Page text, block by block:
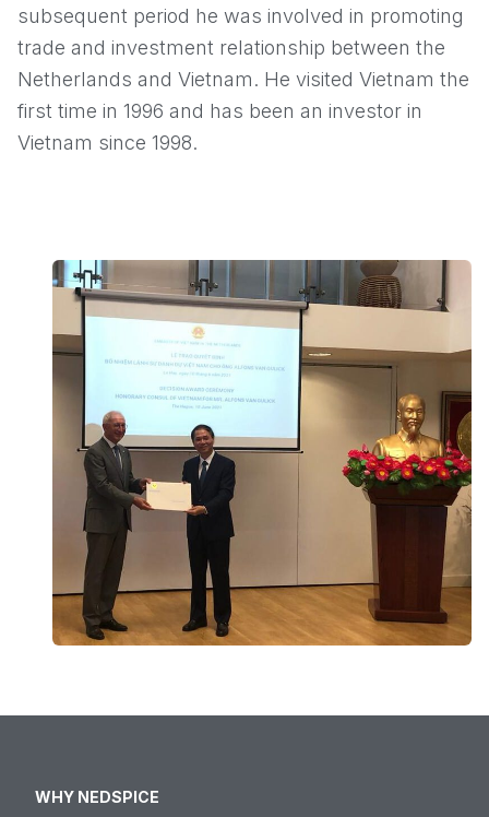
subsequent period he was involved in promoting
trade and investment relationship between the
Netherlands and Vietnam. He visited Vietnam the
first time in 1996 and has been an investor in
Vietnam since 1998.
WHY NEDSPICE